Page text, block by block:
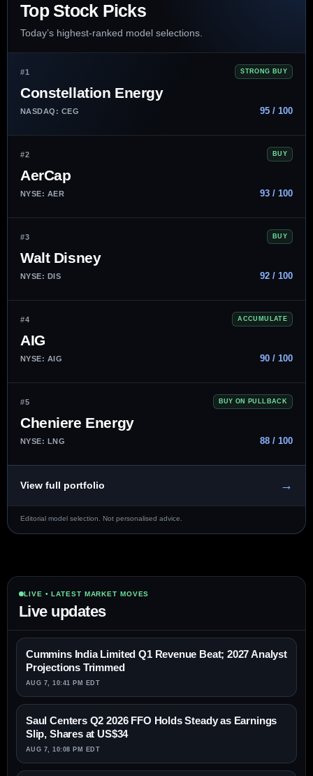
Top Stock Picks
Today’s highest-ranked model selections.
#1 STRONG BUY
Constellation Energy
NASDAQ: CEG 95 / 100
#2 BUY
AerCap
NYSE: AER 93 / 100
#3 BUY
Walt Disney
NYSE: DIS 92 / 100
#4 ACCUMULATE
AIG
NYSE: AIG 90 / 100
#5 BUY ON PULLBACK
Cheniere Energy
NYSE: LNG 88 / 100
View full portfolio →
Editorial model selection. Not personalised advice.
LIVE • LATEST MARKET MOVES
Live updates
Cummins India Limited Q1 Revenue Beat; 2027 Analyst
Projections Trimmed
AUG 7, 10:41 PM EDT
Saul Centers Q2 2026 FFO Holds Steady as Earnings
Slip, Shares at US$34
AUG 7, 10:08 PM EDT